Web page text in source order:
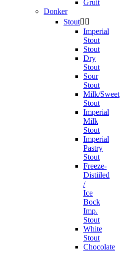
Gruit
Donker
Stout 
Imperial
Stout
Stout
Dry
Stout
Sour
Stout
Milk/Sweet
Stout
Imperial
Milk
Stout
Imperial
Pastry
Stout
Freeze-
Distiiled
/
Ice
Bock
Imp.
Stout
White
Stout
Chocolate